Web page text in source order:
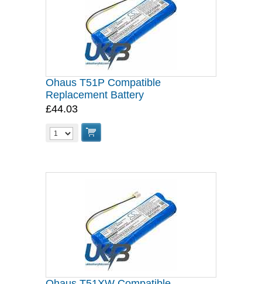
Ohaus T51P Compatible
Replacement Battery
£44.03